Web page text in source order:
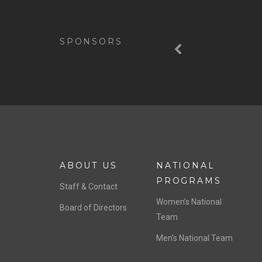
SPONSORS
ABOUT US
Staff & Contact
Board of Directors
NATIONAL
PROGRAMS
Women’s National
Team
Men’s National Team